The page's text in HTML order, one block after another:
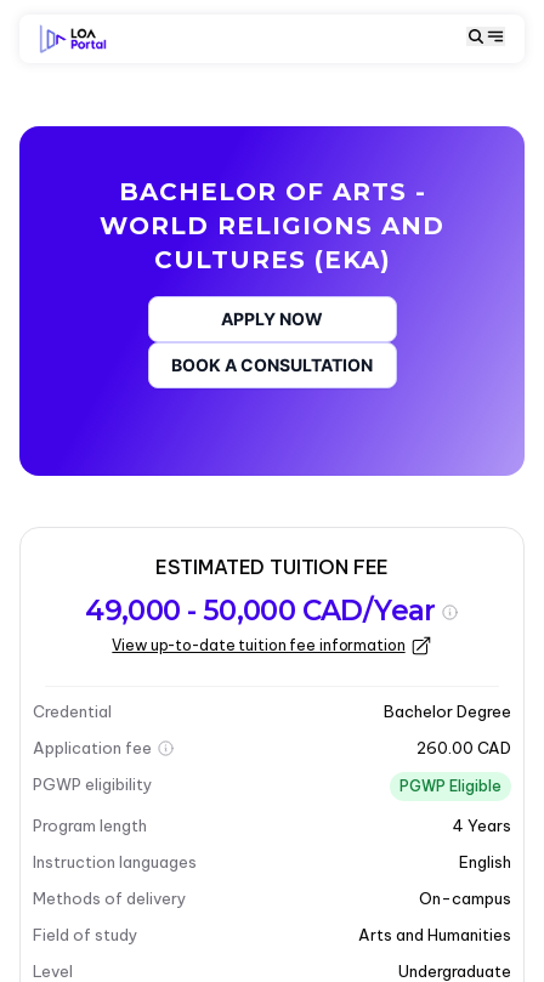
BACHELOR OF ARTS -
WORLD RELIGIONS AND
CULTURES (EKA)
APPLY NOW
BOOK A CONSULTATION
overview
Requirements
Intakes
Last updated on 2025-04-01
Program overview
ESTIMATED TUITION FEE
49,000 - 50,000 CAD/Year
View up-to-date tuition fee information
Credential
Bachelor Degree
Application fee
260.00 CAD
PGWP eligibility
PGWP Eligible
Program length 4 Years
Instruction languages
English
Methods of delivery
On-campus
Field of study
Arts and Humanities
Level
Undergraduate